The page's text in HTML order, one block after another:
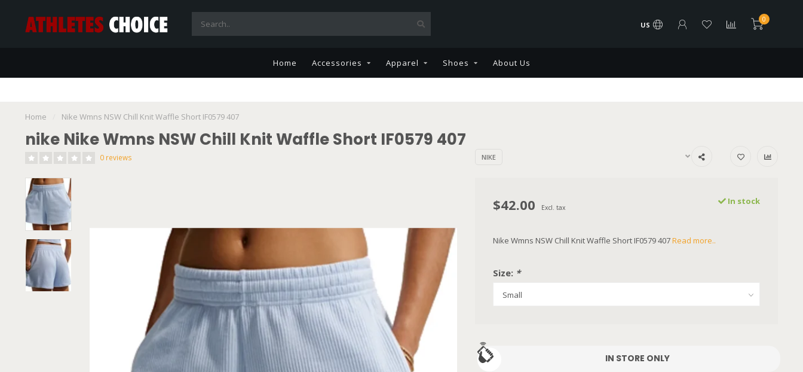
US
0
Home Accessories Apparel Shoes About Us
Home Nike Wmns NSW Chill Knit Waffle Short IF0579 407
nike Nike Wmns NSW Chill Knit Waffle Short IF0579 407
0 reviews NIKE
$42.00 Excl. tax
In stock
Nike Wmns NSW Chill Knit Waffle Short IF0579 407Read more..
Size: *
IN STORE ONLY